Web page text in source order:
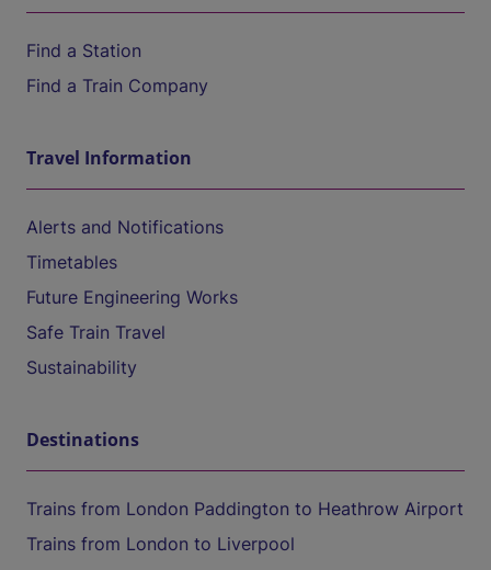
Find a Station
Find a Train Company
Travel Information
Alerts and Notifications
Timetables
Future Engineering Works
Safe Train Travel
Sustainability
Destinations
Trains from London Paddington to Heathrow Airport
Trains from London to Liverpool